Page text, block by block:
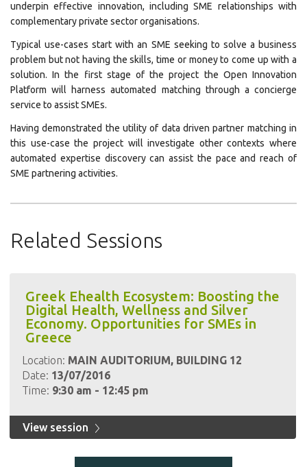
underpin effective innovation, including SME relationships with
complementary private sector organisations.
Typical use-cases start with an SME seeking to solve a business
problem but not having the skills, time or money to come up with a
solution. In the first stage of the project the Open Innovation
Platform will harness automated matching through a concierge
service to assist SMEs.
Having demonstrated the utility of data driven partner matching in
this use-case the project will investigate other contexts where
automated expertise discovery can assist the pace and reach of
SME partnering activities.
Related Sessions
Greek Ehealth Ecosystem: Boosting the
Digital Health, Wellness and Silver
Economy. Opportunities for SMEs in
Greece
Location: MAIN AUDITORIUM, BUILDING 12
Date: 13/07/2016
Time: 9:30 am - 12:45 pm
View session